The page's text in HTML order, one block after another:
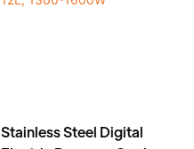
Stainless Steel Digital